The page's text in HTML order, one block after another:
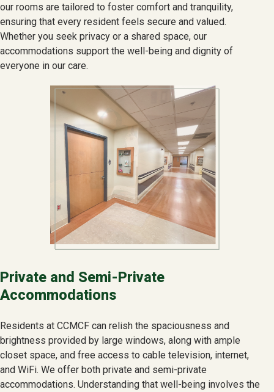
our rooms are tailored to foster comfort and tranquility,
ensuring that every resident feels secure and valued.
Whether you seek privacy or a shared space, our
accommodations support the well-being and dignity of
everyone in our care.
Private and Semi-Private
Accommodations
Residents at CCMCF can relish the spaciousness and
brightness provided by large windows, along with ample
closet space, and free access to cable television, internet,
and WiFi. We offer both private and semi-private
accommodations. Understanding that well-being involves the